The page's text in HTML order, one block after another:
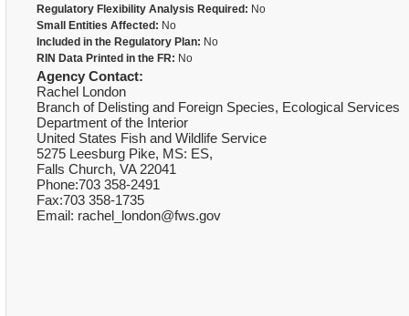
Regulatory Flexibility Analysis Required: No
Small Entities Affected: No
Included in the Regulatory Plan: No
RIN Data Printed in the FR: No
Agency Contact:
Rachel London
Branch of Delisting and Foreign Species, Ecological Services
Department of the Interior
United States Fish and Wildlife Service
5275 Leesburg Pike, MS: ES,
Falls Church, VA 22041
Phone:703 358-2491
Fax:703 358-1735
Email: rachel_london@fws.gov